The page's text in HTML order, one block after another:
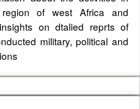
of west Africa and
on dtalied reprts of
military, political and